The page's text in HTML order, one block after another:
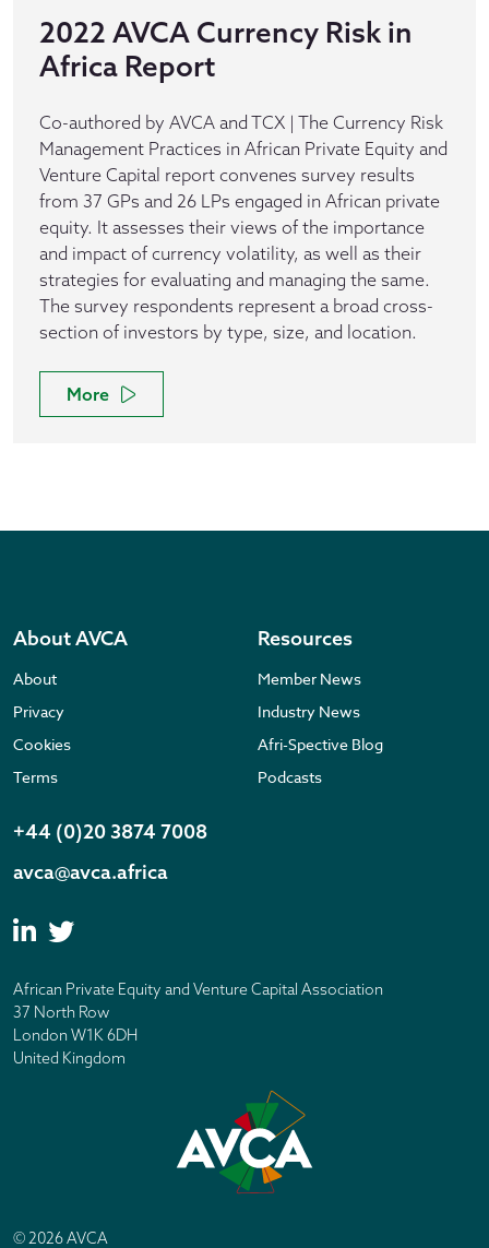
2022 AVCA Currency Risk in
Africa Report
Co-authored by AVCA and TCX | The Currency Risk
Management Practices in African Private Equity and
Venture Capital report convenes survey results
from 37 GPs and 26 LPs engaged in African private
equity. It assesses their views of the importance
and impact of currency volatility, as well as their
strategies for evaluating and managing the same.
The survey respondents represent a broad cross-
section of investors by type, size, and location.
More
About AVCA
About
Privacy
Cookies
Terms
Resources
Member News
Industry News
Afri-Spective Blog
Podcasts
+44 (0)20 3874 7008
avca@avca.africa
African Private Equity and Venture Capital Association
37 North Row
London W1K 6DH
United Kingdom
© 2026 AVCA